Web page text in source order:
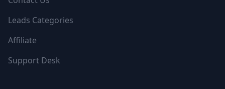
Leads Categories
Affiliate
Support Desk